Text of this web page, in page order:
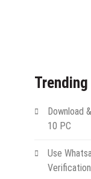
Trending
Download
10 PC
Use